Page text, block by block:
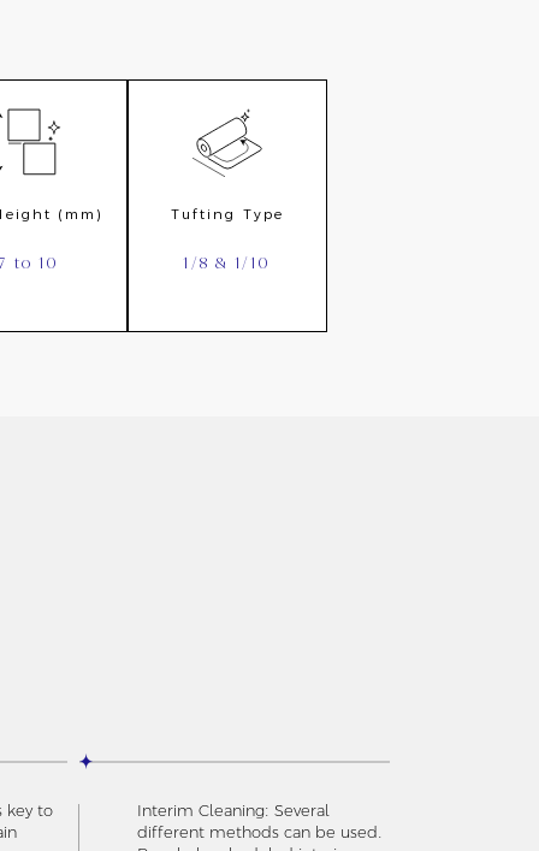
(mm)
to 10
Tufting Type
1/8 & 1/10
key to
Interim Cleaning: Several
different methods can be used.